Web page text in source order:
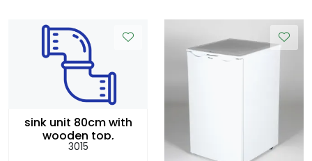
sink unit 80cm with
wooden top,
hot/cold water,
3015